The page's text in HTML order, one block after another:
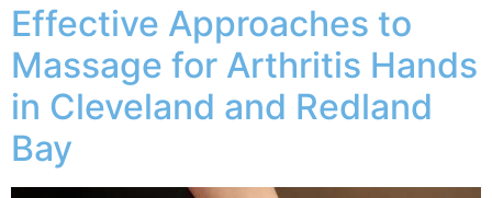
Effective Approaches to
Massage for Arthritis Hands
in Cleveland and Redland
Bay